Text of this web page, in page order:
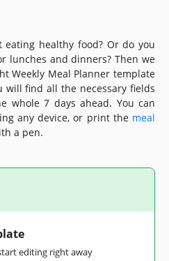
healthy food? Or do you
lunches and dinners? Then we
Weekly Meal Planner template
will find all the necessary fields
whole 7 days ahead. You can
any device, or print the meal
a pen.
editing right away